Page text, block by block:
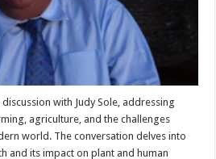
with Judy Sole, addressing
agriculture, and the challenges
world. The conversation delves into
and its impact on plant and human